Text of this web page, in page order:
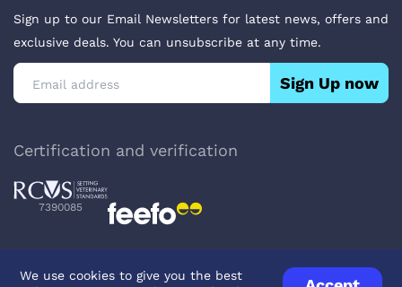
We use cookies to give you the best
Sign up to our Email Newsletters for latest news, offers and
exclusive deals. You can unsubscribe at any time.
Sign Up now
Certification and verification
7390085